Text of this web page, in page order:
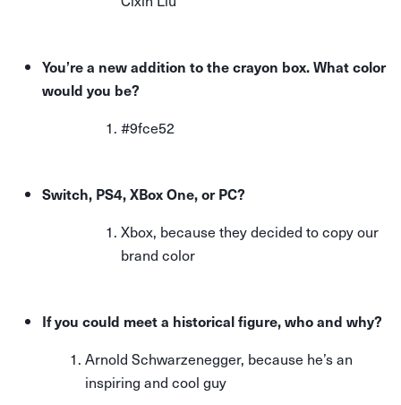
You’re a new addition to the crayon box. What color
would you be?
#9fce52
Switch, PS4, XBox One, or PC?
Xbox, because they decided to copy our
brand color
If you could meet a historical figure, who and why?
Arnold Schwarzenegger, because he’s an
inspiring and cool guy